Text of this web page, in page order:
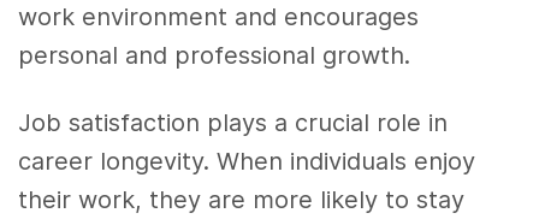
work environment and encourages
personal and professional growth.
Job satisfaction plays a crucial role in
career longevity. When individuals enjoy
their work, they are more likely to stay